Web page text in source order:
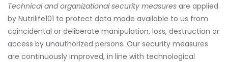
Technical and organizational security measures are applied
by Nutrilife101 to protect data made available to us from
coincidental or deliberate manipulation, loss, destruction or
access by unauthorized persons. Our security measures
are continuously improved, in line with technological